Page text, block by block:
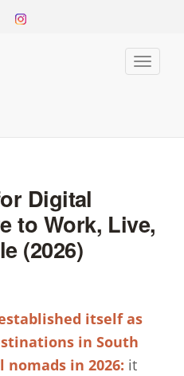
Toggle
Digital
to Work, Live,
(2026)
itself as
in South
in 2026: it